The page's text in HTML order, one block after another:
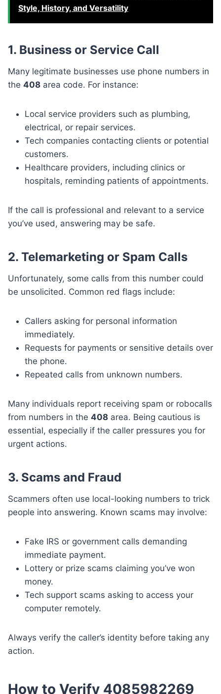
Style, History, and Versatility
1. Business or Service Call
Many legitimate businesses use phone numbers in
the 408 area code. For instance:
Local service providers such as plumbing,
electrical, or repair services.
Tech companies contacting clients or potential
customers.
Healthcare providers, including clinics or
hospitals, reminding patients of appointments.
If the call is professional and relevant to a service
you’ve used, answering may be safe.
2. Telemarketing or Spam Calls
Unfortunately, some calls from this number could
be unsolicited. Common red flags include:
Callers asking for personal information
immediately.
Requests for payments or sensitive details over
the phone.
Repeated calls from unknown numbers.
Many individuals report receiving spam or robocalls
from numbers in the 408 area. Being cautious is
essential, especially if the caller pressures you for
urgent actions.
3. Scams and Fraud
Scammers often use local-looking numbers to trick
people into answering. Known scams may involve:
Fake IRS or government calls demanding
immediate payment.
Lottery or prize scams claiming you’ve won
money.
Tech support scams asking to access your
computer remotely.
Always verify the caller’s identity before taking any
action.
How to Verify 4085982269